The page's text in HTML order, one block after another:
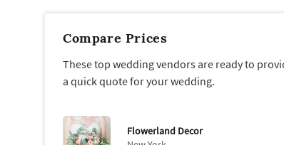
Compare Prices
These top wedding vendors are ready to
a quick quote for your wedding.
Flowerland Decor